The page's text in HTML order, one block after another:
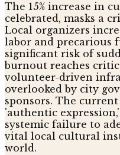
The 15% increase in
celebrated, masks a
Local organizers
labor and precarious
significant risk of
burnout reaches
volunteer-driven
overlooked by city
sponsors. The
'authentic
systemic failure to
vital local cultural
world.